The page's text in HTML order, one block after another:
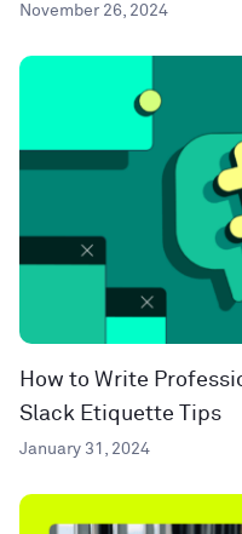
November 26, 2024
How to Write
Slack Etiquette Tips
January 31, 2024